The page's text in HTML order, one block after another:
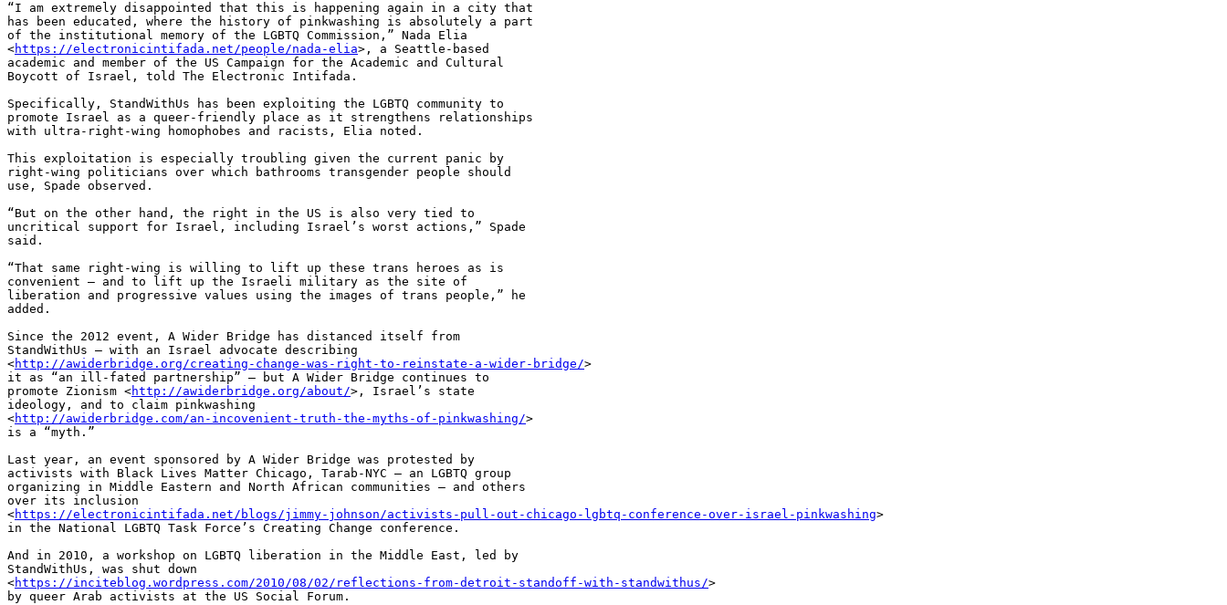
“I am extremely disappointed that this is happening again in a city that
has been educated, where the history of pinkwashing is absolutely a part
of the institutional memory of the LGBTQ Commission,” Nada Elia
<https://electronicintifada.net/people/nada-elia>, a Seattle-based
academic and member of the US Campaign for the Academic and Cultural
Boycott of Israel, told The Electronic Intifada.
Specifically, StandWithUs has been exploiting the LGBTQ community to
promote Israel as a queer-friendly place as it strengthens relationships
with ultra-right-wing homophobes and racists, Elia noted.
This exploitation is especially troubling given the current panic by
right-wing politicians over which bathrooms transgender people should
use, Spade observed.
“But on the other hand, the right in the US is also very tied to
uncritical support for Israel, including Israel’s worst actions,” Spade
said.
“That same right-wing is willing to lift up these trans heroes as is
convenient – and to lift up the Israeli military as the site of
liberation and progressive values using the images of trans people,” he
added.
Since the 2012 event, A Wider Bridge has distanced itself from
StandWithUs – with an Israel advocate describing
<http://awiderbridge.org/creating-change-was-right-to-reinstate-a-wider-bridge/>
it as “an ill-fated partnership” – but A Wider Bridge continues to
promote Zionism <http://awiderbridge.org/about/>, Israel’s state
ideology, and to claim pinkwashing
<http://awiderbridge.com/an-incovenient-truth-the-myths-of-pinkwashing/>
is a “myth.”
Last year, an event sponsored by A Wider Bridge was protested by
activists with Black Lives Matter Chicago, Tarab-NYC – an LGBTQ group
organizing in Middle Eastern and North African communities – and others
over its inclusion
<https://electronicintifada.net/blogs/jimmy-johnson/activists-pull-out-chicago-lgbtq-conference-over-israel-pinkwashing>
in the National LGBTQ Task Force’s Creating Change conference.
And in 2010, a workshop on LGBTQ liberation in the Middle East, led by
StandWithUs, was shut down
<https://inciteblog.wordpress.com/2010/08/02/reflections-from-detroit-standoff-with-standwithus/>
by queer Arab activists at the US Social Forum.